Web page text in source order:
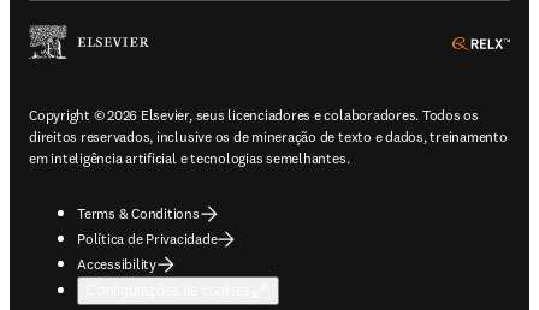
Copyright © 2026 Elsevier, seus licenciadores e colaboradores. Todos os
direitos reservados, inclusive os de mineração de texto e dados, treinamento
em inteligência artificial e tecnologias semelhantes.
Terms & Conditions
Política de Privacidade
Accessibility